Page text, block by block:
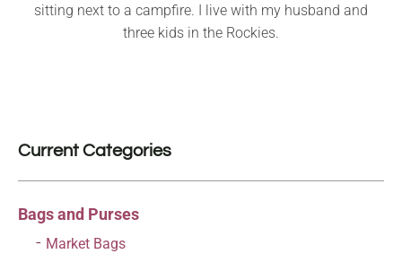
sitting next to a campfire. I live with my husband and
three kids in the Rockies.
Current Categories
Bags and Purses
Market Bags